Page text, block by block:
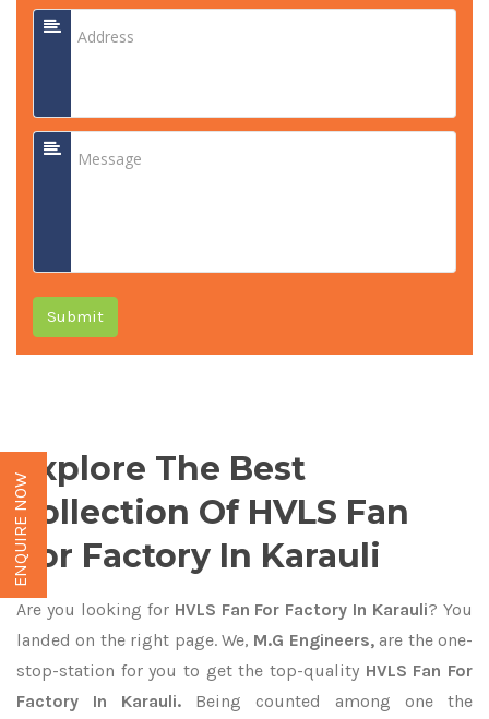
Submit
Explore The Best
Collection Of HVLS Fan
For Factory In Karauli
Are you looking forHVLS Fan For Factory In Karauli? You
landed on the right page. We, M.G Engineers,are the one-
stop-station for you to get the top-quality HVLS Fan For
Factory In Karauli. Being counted among one the
ENQUIRE NOW